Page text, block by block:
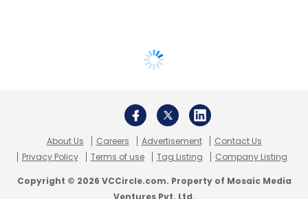
About Us Careers Advertisement
Contact Us
Privacy Policy
Terms of use Tag Listing Company Listing
Copyright © 2026 VCCircle.com. Property of Mosaic Media
Ventures Pvt. Ltd.